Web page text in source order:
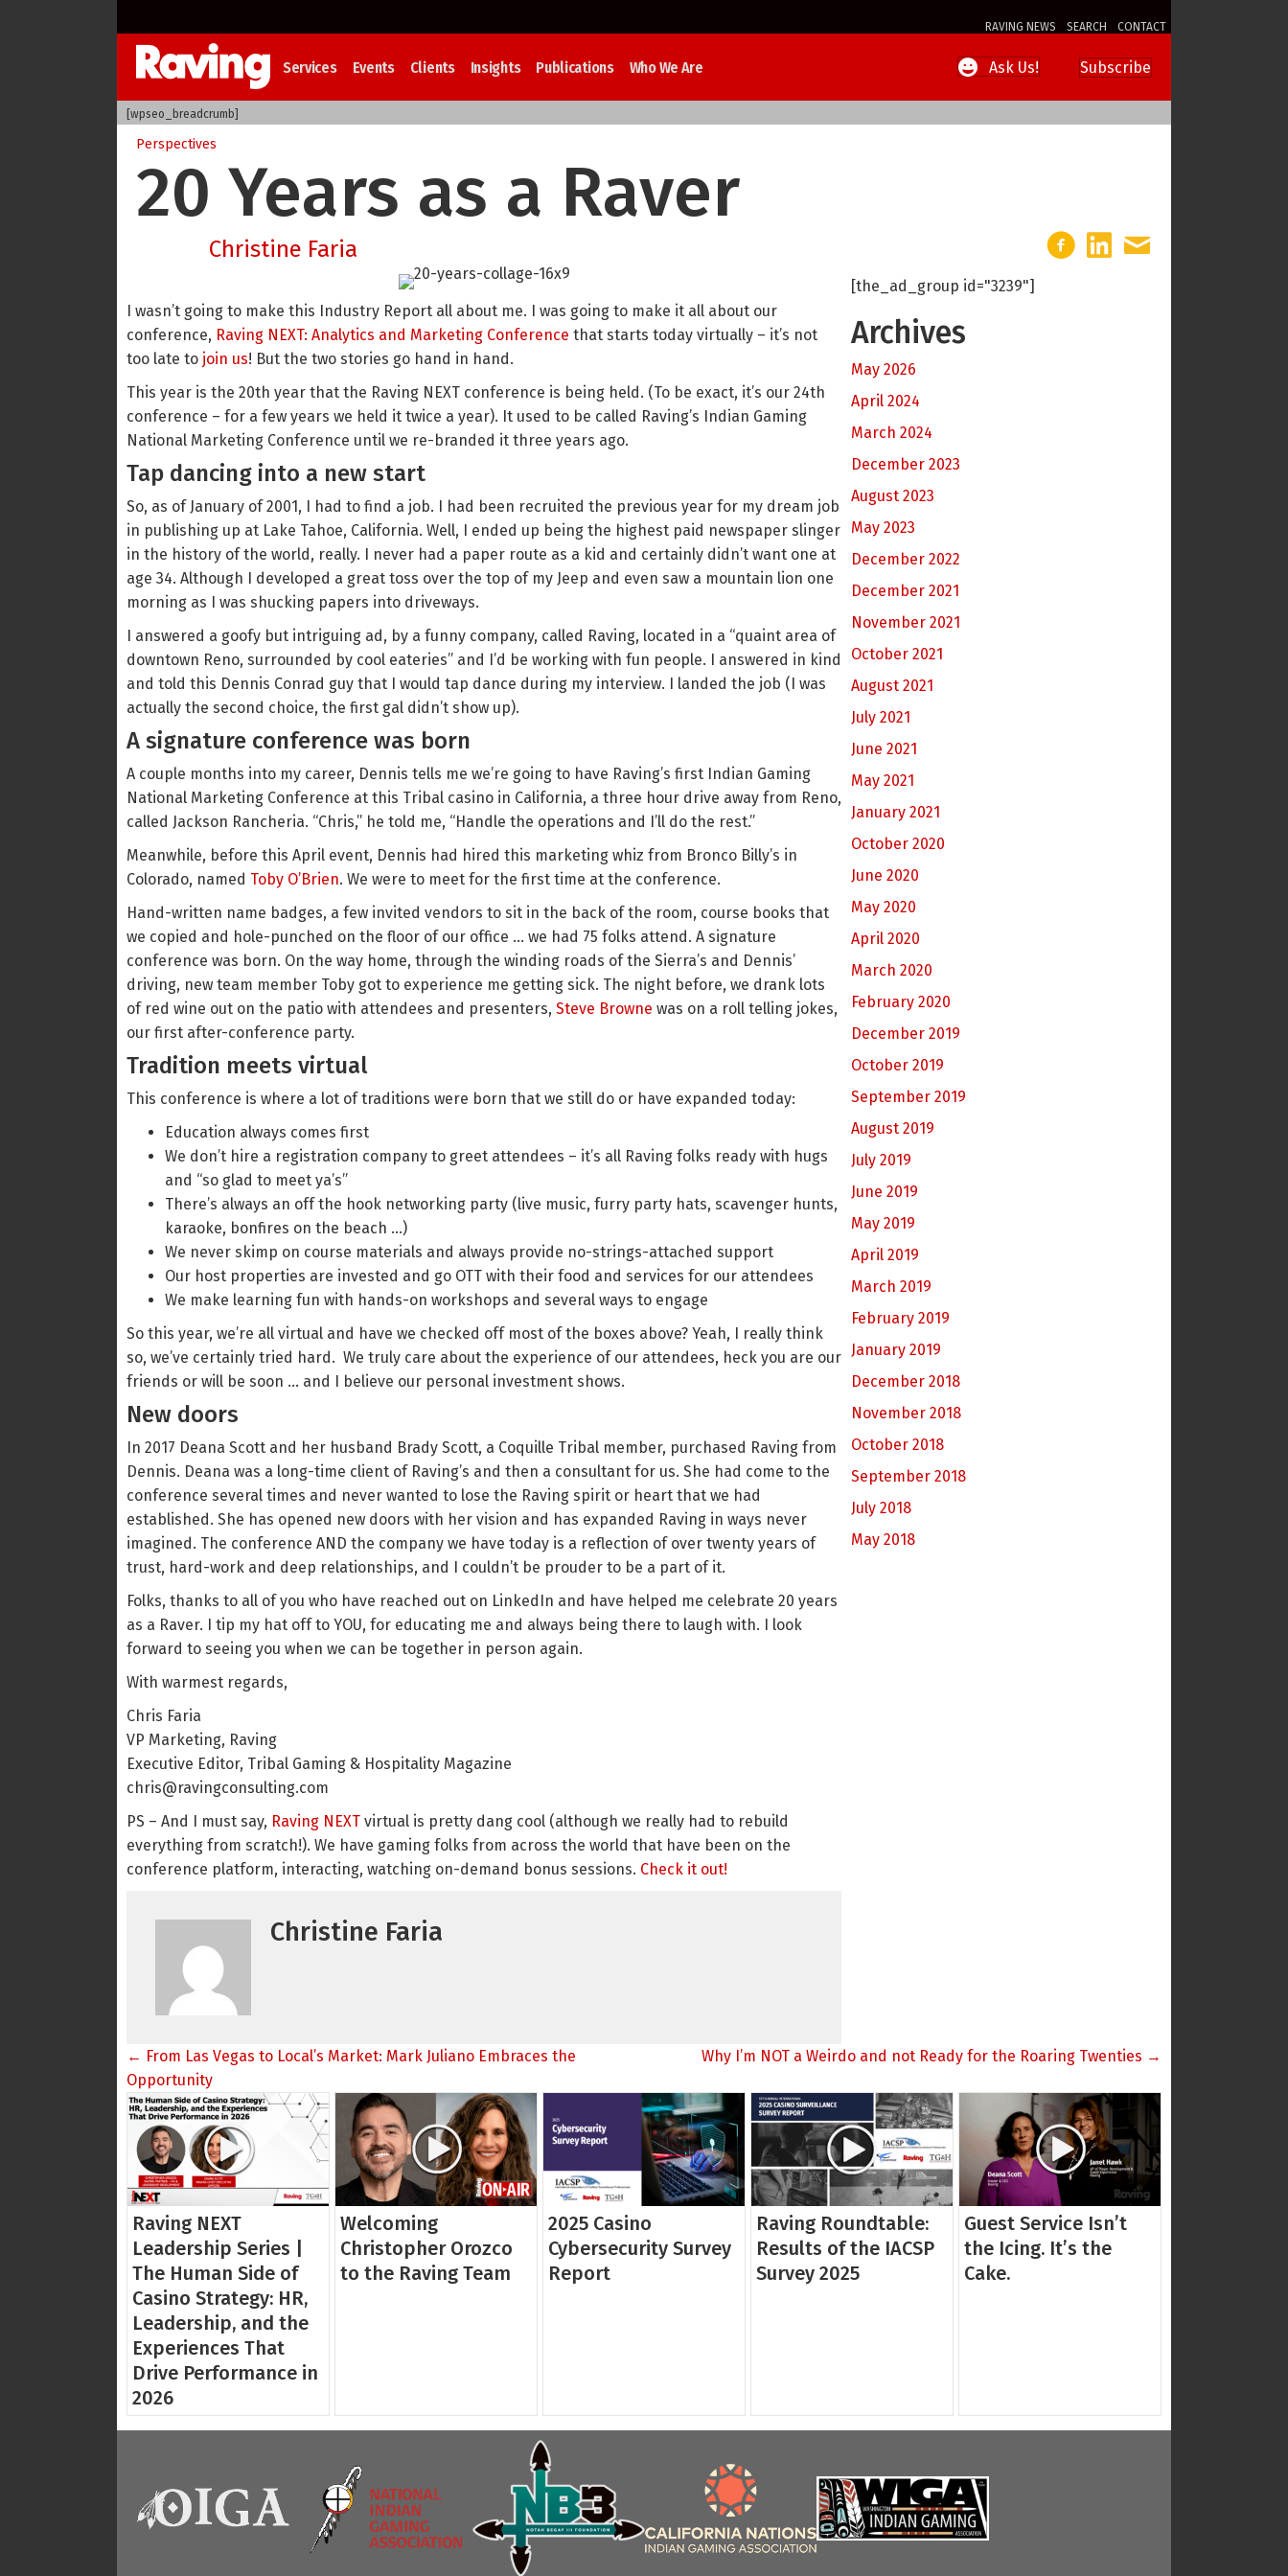
RAVING NEWS SEARCH CONTACT
Services Events Clients Insights Publications Who We Are Ask Us! Subscribe
[wpseo_breadcrumb]
Perspectives
20 Years as a Raver
Christine Faria
I wasn’t going to make this Industry Report all about me. I was going to make it all about our
conference, Raving NEXT: Analytics and Marketing Conference that starts today virtually – it’s not
too late to join us! But the two stories go hand in hand.
This year is the 20th year that the Raving NEXT conference is being held. (To be exact, it’s our 24th
conference – for a few years we held it twice a year). It used to be called Raving’s Indian Gaming
National Marketing Conference until we re-branded it three years ago.
Tap dancing into a new start
So, as of January of 2001, I had to find a job. I had been recruited the previous year for my dream job
in publishing up at Lake Tahoe, California. Well, I ended up being the highest paid newspaper slinger
in the history of the world, really. I never had a paper route as a kid and certainly didn’t want one at
age 34. Although I developed a great toss over the top of my Jeep and even saw a mountain lion one
morning as I was shucking papers into driveways.
I answered a goofy but intriguing ad, by a funny company, called Raving, located in a “quaint area of
downtown Reno, surrounded by cool eateries” and I’d be working with fun people. I answered in kind
and told this Dennis Conrad guy that I would tap dance during my interview. I landed the job (I was
actually the second choice, the first gal didn’t show up).
A signature conference was born
A couple months into my career, Dennis tells me we’re going to have Raving’s first Indian Gaming
National Marketing Conference at this Tribal casino in California, a three hour drive away from Reno,
called Jackson Rancheria. “Chris,” he told me, “Handle the operations and I’ll do the rest.”
Meanwhile, before this April event, Dennis had hired this marketing whiz from Bronco Billy’s in
Colorado, named Toby O’Brien. We were to meet for the first time at the conference.
Hand-written name badges, a few invited vendors to sit in the back of the room, course books that
we copied and hole-punched on the floor of our office … we had 75 folks attend. A signature
conference was born. On the way home, through the winding roads of the Sierra’s and Dennis’
driving, new team member Toby got to experience me getting sick. The night before, we drank lots
of red wine out on the patio with attendees and presenters, Steve Browne was on a roll telling jokes,
our first after-conference party.
Tradition meets virtual
This conference is where a lot of traditions were born that we still do or have expanded today:
Education always comes first
We don’t hire a registration company to greet attendees – it’s all Raving folks ready with hugs
and “so glad to meet ya’s”
There’s always an off the hook networking party (live music, furry party hats, scavenger hunts,
karaoke, bonfires on the beach …)
We never skimp on course materials and always provide no-strings-attached support
Our host properties are invested and go OTT with their food and services for our attendees
We make learning fun with hands-on workshops and several ways to engage
So this year, we’re all virtual and have we checked off most of the boxes above? Yeah, I really think
so, we’ve certainly tried hard. We truly care about the experience of our attendees, heck you are our
friends or will be soon … and I believe our personal investment shows.
New doors
In 2017 Deana Scott and her husband Brady Scott, a Coquille Tribal member, purchased Raving from
Dennis. Deana was a long-time client of Raving’s and then a consultant for us. She had come to the
conference several times and never wanted to lose the Raving spirit or heart that we had
established. She has opened new doors with her vision and has expanded Raving in ways never
imagined. The conference AND the company we have today is a reflection of over twenty years of
trust, hard-work and deep relationships, and I couldn’t be prouder to be a part of it.
Folks, thanks to all of you who have reached out on LinkedIn and have helped me celebrate 20 years
as a Raver. I tip my hat off to YOU, for educating me and always being there to laugh with. I look
forward to seeing you when we can be together in person again.
With warmest regards,
Chris Faria
VP Marketing, Raving
Executive Editor, Tribal Gaming & Hospitality Magazine
chris@ravingconsulting.com
PS – And I must say, Raving NEXT virtual is pretty dang cool (although we really had to rebuild
everything from scratch!). We have gaming folks from across the world that have been on the
conference platform, interacting, watching on-demand bonus sessions. Check it out!
Christine Faria
[the_ad_group id="3239"]
Archives
May 2026
April 2024
March 2024
December 2023
August 2023
May 2023
December 2022
December 2021
November 2021
October 2021
August 2021
July 2021
June 2021
May 2021
January 2021
October 2020
June 2020
May 2020
April 2020
March 2020
February 2020
December 2019
October 2019
September 2019
August 2019
July 2019
June 2019
May 2019
April 2019
March 2019
February 2019
January 2019
December 2018
November 2018
October 2018
September 2018
July 2018
May 2018
Posts
navigation
← From Las Vegas to Local’s Market: Mark Juliano Embraces the
Opportunity
Why I’m NOT a Weirdo and not Ready for the Roaring Twenties →
Raving NEXT
Leadership Series |
The Human Side of
Casino Strategy: HR,
Leadership, and the
Experiences That
Drive Performance in
2026
Welcoming
Christopher Orozco
to the Raving Team
2025 Casino
Cybersecurity Survey
Report
Raving Roundtable:
Results of the IACSP
Survey 2025
Guest Service Isn’t
the Icing. It’s the
Cake.